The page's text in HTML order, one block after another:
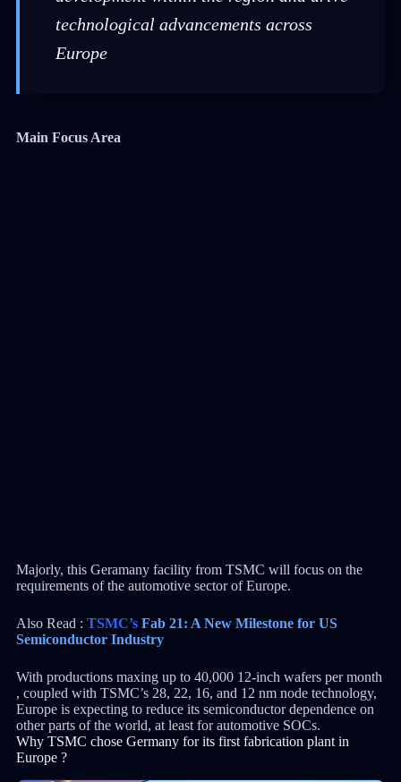
technological advancements across
Europe
Main Focus Area
Majorly, this Geramany facility from TSMC will focus on the
requirements of the automotive sector of Europe.
Also Read : TSMC’s Fab 21: A New Milestone for US
Semiconductor Industry
With productions maxing up to 40,000 12-inch wafers per month
, coupled with TSMC’s 28, 22, 16, and 12 nm node technology,
Europe is expecting to reduce its semiconductor dependence on
other parts of the world, at least for automotive SOCs.
Why TSMC chose Germany for its first fabrication plant in
Europe ?